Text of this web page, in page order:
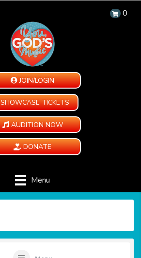
0
JOIN/LOGIN
SHOWCASE TICKETS
AUDITION NOW
DONATE
Menu